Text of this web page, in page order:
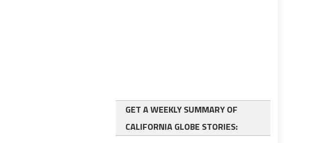
GET A WEEKLY SUMMARY OF
CALIFORNIA GLOBE STORIES: